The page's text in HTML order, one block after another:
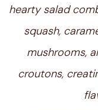
hearty salad
squash,
mushrooms,
croutons,